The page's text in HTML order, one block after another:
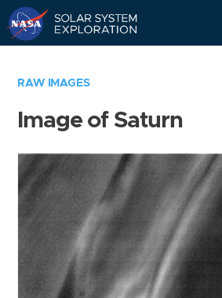
RAW IMAGES
Image of Saturn